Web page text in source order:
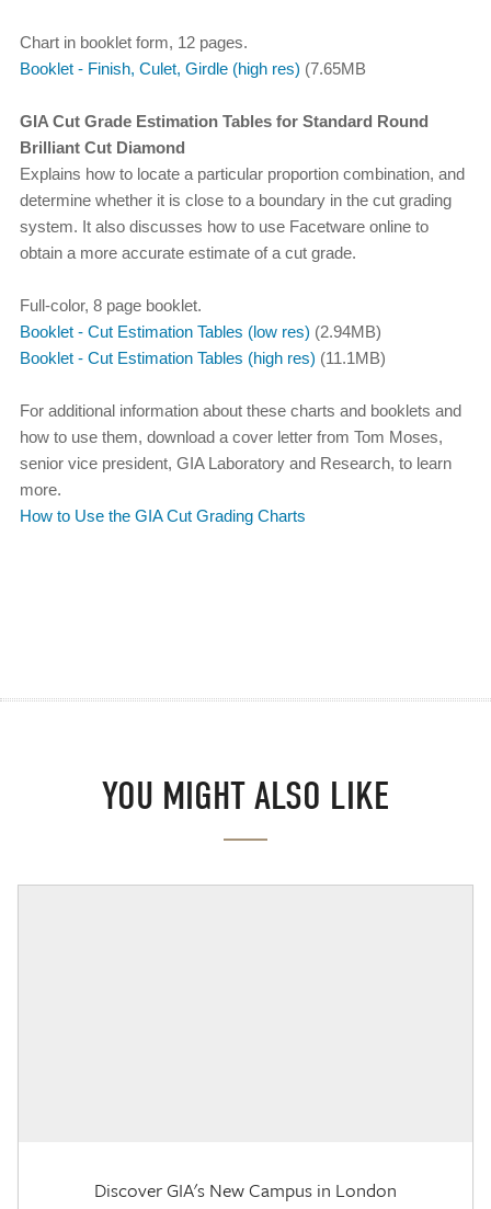
Chart in booklet form, 12 pages.
Booklet - Finish, Culet, Girdle (high res) (7.65MB
GIA Cut Grade Estimation Tables for Standard Round
Brilliant Cut Diamond
Explains how to locate a particular proportion combination, and
determine whether it is close to a boundary in the cut grading
system. It also discusses how to use Facetware online to
obtain a more accurate estimate of a cut grade.
Full-color, 8 page booklet.
Booklet - Cut Estimation Tables (low res) (2.94MB)
Booklet - Cut Estimation Tables (high res) (11.1MB)
For additional information about these charts and booklets and
how to use them, download a cover letter from Tom Moses,
senior vice president, GIA Laboratory and Research, to learn
more.
How to Use the GIA Cut Grading Charts
YOU MIGHT ALSO LIKE
Discover GIA's New Campus in London